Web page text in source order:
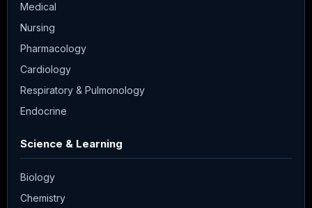
Medical
Nursing
Pharmacology
Cardiology
Respiratory & Pulmonology
Endocrine
Science & Learning
Biology
Chemistry